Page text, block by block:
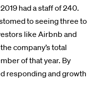
had a staff of 240.
to seeing three to
like Airbnb and
company’s total
of that year. By
responding and growth